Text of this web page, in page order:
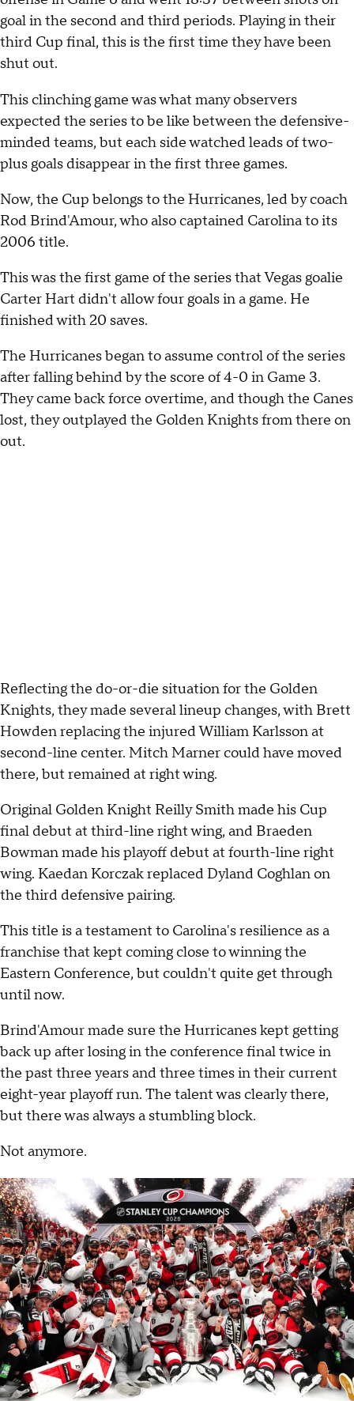
goal in the second and third periods. Playing in their
third Cup final, this is the first time they have been
shut out.
This clinching game was what many observers
expected the series to be like between the defensive-
minded teams, but each side watched leads of two-
plus goals disappear in the first three games.
Now, the Cup belongs to the Hurricanes, led by coach
Rod Brind'Amour, who also captained Carolina to its
2006 title.
This was the first game of the series that Vegas goalie
Carter Hart didn't allow four goals in a game. He
finished with 20 saves.
The Hurricanes began to assume control of the series
after falling behind by the score of 4-0 in Game 3.
They came back force overtime, and though the Canes
lost, they outplayed the Golden Knights from there on
out.
Reflecting the do-or-die situation for the Golden
Knights, they made several lineup changes, with Brett
Howden replacing the injured William Karlsson at
second-line center. Mitch Marner could have moved
there, but remained at right wing.
Original Golden Knight Reilly Smith made his Cup
final debut at third-line right wing, and Braeden
Bowman made his playoff debut at fourth-line right
wing. Kaedan Korczak replaced Dyland Coghlan on
the third defensive pairing.
This title is a testament to Carolina's resilience as a
franchise that kept coming close to winning the
Eastern Conference, but couldn't quite get through
until now.
Brind'Amour made sure the Hurricanes kept getting
back up after losing in the conference final twice in
the past three years and three times in their current
eight-year playoff run. The talent was clearly there,
but there was always a stumbling block.
Not anymore.